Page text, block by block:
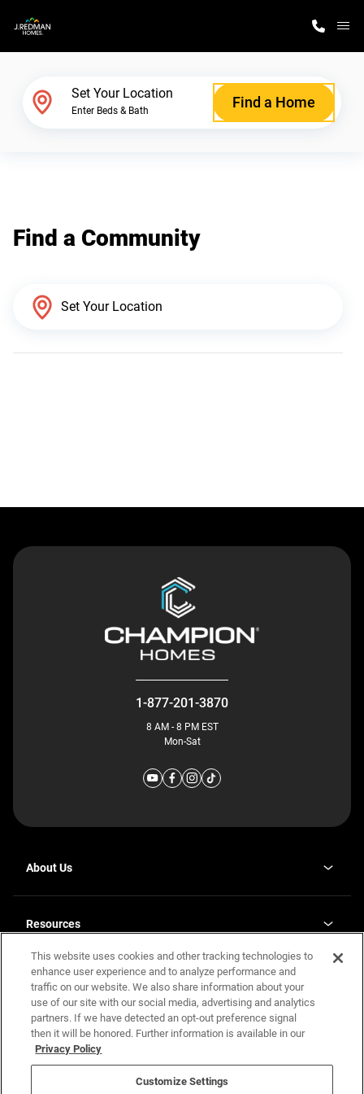
Why J. Redman Homes
Set Your Location
Enter Beds & Bath Find a Home
Find a Community
1-877-201-3870
8 AM - 8 PM EST
Mon-Sat
About Us
Our Plants
a
new
tab
Investor Relationsopens
in
a
new
tab
Resources
Homebuying Guide
Guide to MH Communities
Monthly Payment Calculator
FAQs
Terms and Definitions
Contact Us
Legal
Privacy Policy
California Residents: Additional Information
Nevada Residents: Additional Information
This website uses cookies and other tracking technologies to
enhance user experience and to analyze performance and
traffic on our website. We also share information about your
use of our site with our social media, advertising and analytics
partners. If we have detected an opt-out preference signal
then it will be honored. Further information is available in our
Privacy Policy
Customize Settings